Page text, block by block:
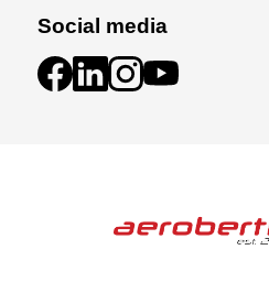
Social media